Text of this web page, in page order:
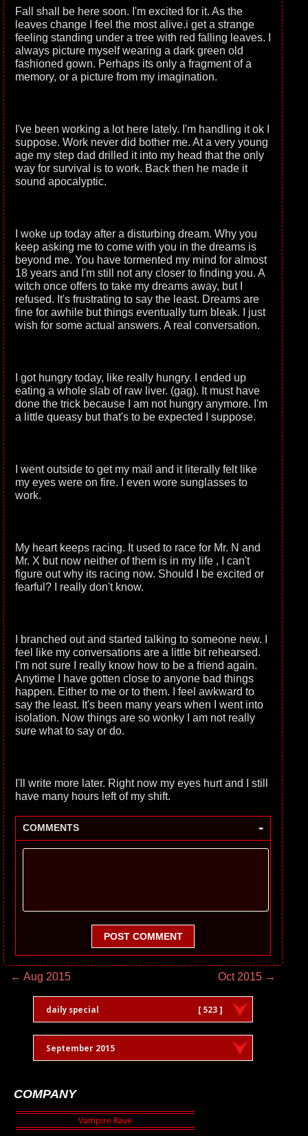
Fall shall be here soon. I'm excited for it. As the
leaves change I feel the most alive.i get a strange
feeling standing under a tree with red falling leaves. I
always picture myself wearing a dark green old
fashioned gown. Perhaps its only a fragment of a
memory, or a picture from my imagination.
I've been working a lot here lately. I'm handling it ok I
suppose. Work never did bother me. At a very young
age my step dad drilled it into my head that the only
way for survival is to work. Back then he made it
sound apocalyptic.
I woke up today after a disturbing dream. Why you
keep asking me to come with you in the dreams is
beyond me. You have tormented my mind for almost
18 years and I'm still not any closer to finding you. A
witch once offers to take my dreams away, but I
refused. It's frustrating to say the least. Dreams are
fine for awhile but things eventually turn bleak. I just
wish for some actual answers. A real conversation.
I got hungry today, like really hungry. I ended up
eating a whole slab of raw liver. (gag). It must have
done the trick because I am not hungry anymore. I'm
a little queasy but that's to be expected I suppose.
I went outside to get my mail and it literally felt like
my eyes were on fire. I even wore sunglasses to
work.
My heart keeps racing. It used to race for Mr. N and
Mr. X but now neither of them is in my life , I can't
figure out why its racing now. Should I be excited or
fearful? I really don't know.
I branched out and started talking to someone new. I
feel like my conversations are a little bit rehearsed.
I'm not sure I really know how to be a friend again.
Anytime I have gotten close to anyone bad things
happen. Either to me or to them. I feel awkward to
say the least. It's been many years when I went into
isolation. Now things are so wonky I am not really
sure what to say or do.
I'll write more later. Right now my eyes hurt and I still
have many hours left of my shift.
COMMENTS -
POST COMMENT
← Aug 2015 Oct 2015 →
daily special [ 523 ]
September 2015
COMPANY